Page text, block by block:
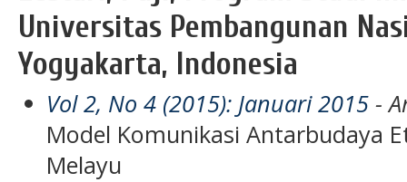
Universitas Pembangunan
Yogyakarta, Indonesia
Vol 2, No 4 (2015): Januari 2015 -
Model Komunikasi Antarbudaya
Melayu